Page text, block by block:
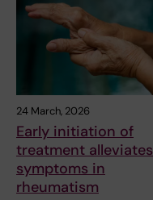
24 March, 2026
Early initiation of
treatment alleviates
symptoms in
rheumatism